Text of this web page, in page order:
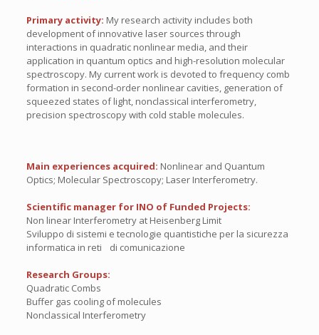
Primary activity: My research activity includes both
development of innovative laser sources through
interactions in quadratic nonlinear media, and their
application in quantum optics and high-resolution molecular
spectroscopy. My current work is devoted to frequency comb
formation in second-order nonlinear cavities, generation of
squeezed states of light, nonclassical interferometry,
precision spectroscopy with cold stable molecules.
Main experiences acquired: Nonlinear and Quantum
Optics; Molecular Spectroscopy; Laser Interferometry.
Scientific manager for INO of Funded Projects:
Non linear Interferometry at Heisenberg Limit
Sviluppo di sistemi e tecnologie quantistiche per la sicurezza
informatica in reti di comunicazione
Research Groups:
Quadratic Combs
Buffer gas cooling of molecules
Nonclassical Interferometry